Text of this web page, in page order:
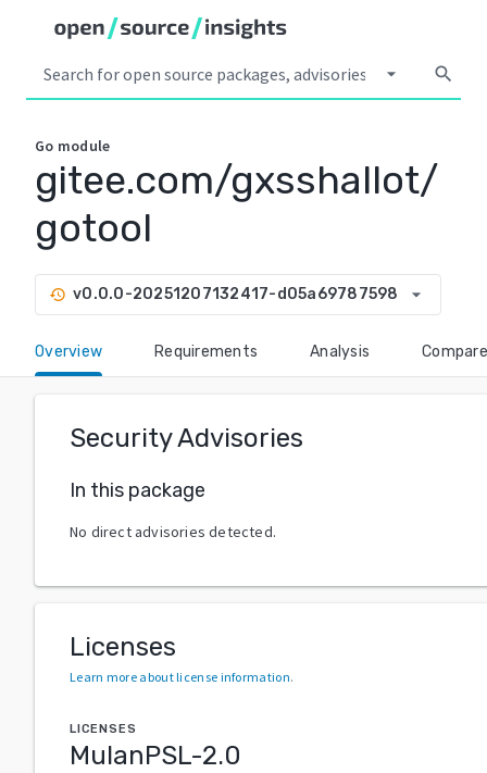
arrow_drop_down search
Go module
gitee.com/gxsshallot/
gotool
history v0.0.0-20251207132417-d05a69787598 arrow_drop_down
Overview Requirements Analysis Compare
Security Advisories
In this package
No direct advisories detected.
Licenses
Learn more about license information.
LICENSES
MulanPSL-2.0